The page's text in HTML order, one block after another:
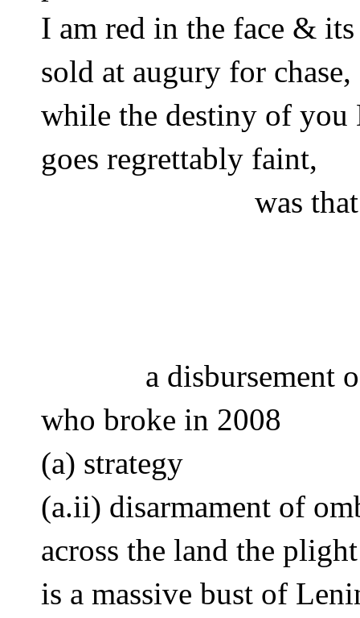
I am red in the face &
sold at augury for chase,
while the destiny of you
goes regrettably faint,
was
a disbursement
who broke in 2008
(a) strategy
(a.ii) disarmament of
across the land the
is a massive bust of